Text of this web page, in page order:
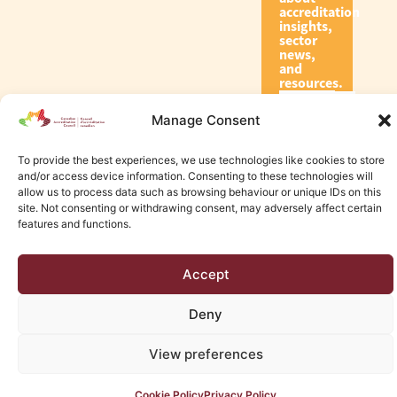
Manage Consent
To provide the best experiences, we use technologies like cookies to store
and/or access device information. Consenting to these technologies will
allow us to process data such as browsing behaviour or unique IDs on this
site. Not consenting or withdrawing consent, may adversely affect certain
features and functions.
Accept
Deny
View preferences
accreditation
insights,
sector
news,
and
resources.
Subscribe
Edmonton Web Design by KLD